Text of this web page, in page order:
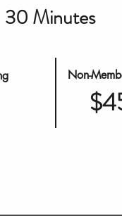
30 Minutes
Non-